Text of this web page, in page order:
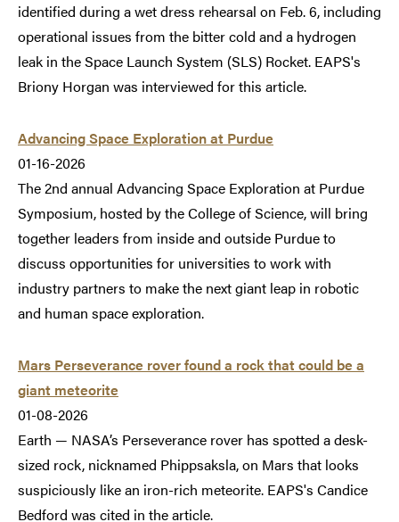
identified during a wet dress rehearsal on Feb. 6, including
operational issues from the bitter cold and a hydrogen
leak in the Space Launch System (SLS) Rocket. EAPS's
Briony Horgan was interviewed for this article.
Advancing Space Exploration at Purdue
01-16-2026
The 2nd annual Advancing Space Exploration at Purdue
Symposium, hosted by the College of Science, will bring
together leaders from inside and outside Purdue to
discuss opportunities for universities to work with
industry partners to make the next giant leap in robotic
and human space exploration.
Mars Perseverance rover found a rock that could be a
giant meteorite
01-08-2026
Earth — NASA’s Perseverance rover has spotted a desk-
sized rock, nicknamed Phippsaksla, on Mars that looks
suspiciously like an iron-rich meteorite. EAPS's Candice
Bedford was cited in the article.